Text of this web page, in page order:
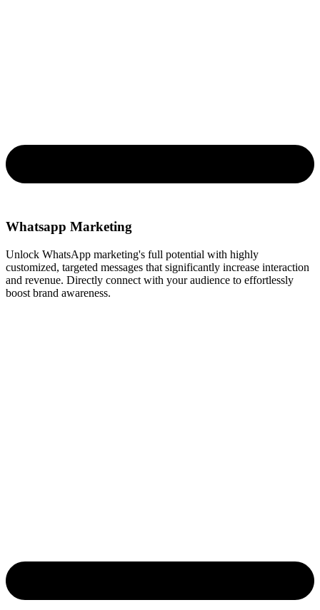
Whatsapp Marketing
Unlock WhatsApp marketing's full potential with highly
customized, targeted messages that significantly increase interaction
and revenue. Directly connect with your audience to effortlessly
boost brand awareness.